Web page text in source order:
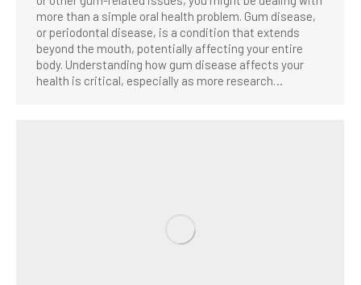
more than a simple oral health problem. Gum disease,
or periodontal disease, is a condition that extends
beyond the mouth, potentially affecting your entire
body. Understanding how gum disease affects your
health is critical, especially as more research…